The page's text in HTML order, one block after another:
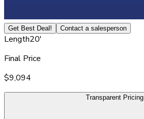
Get Best Deal! Contact a salesperson
Length20'
Final Price
$9,094
Transparent Pricing